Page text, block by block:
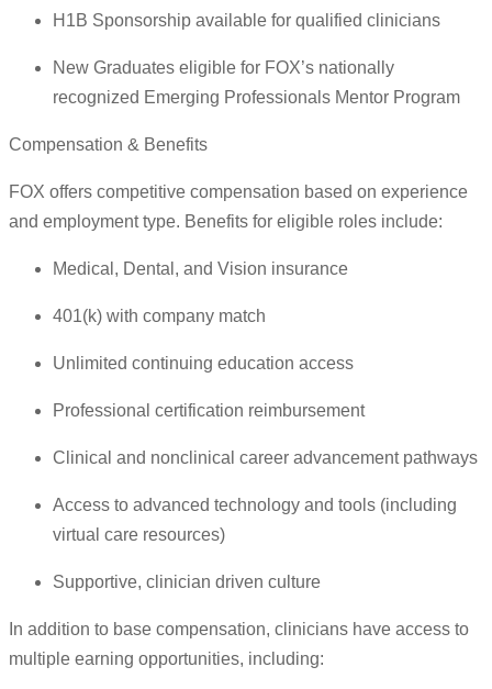
H1B Sponsorship available for qualified clinicians
New Graduates eligible for FOX’s nationally
recognized Emerging Professionals Mentor Program
Compensation & Benefits
FOX offers competitive compensation based on experience
and employment type. Benefits for eligible roles include:
Medical, Dental, and Vision insurance
401(k) with company match
Unlimited continuing education access
Professional certification reimbursement
Clinical and nonclinical career advancement pathways
Access to advanced technology and tools (including
virtual care resources)
Supportive, clinician driven culture
In addition to base compensation, clinicians have access to
multiple earning opportunities, including: